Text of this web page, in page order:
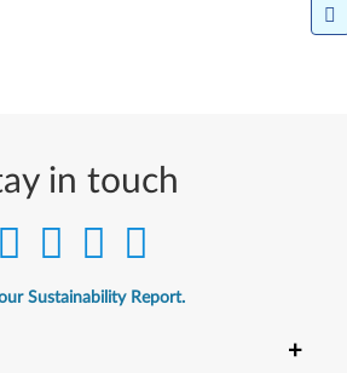
in touch
Sustainability Report.
+